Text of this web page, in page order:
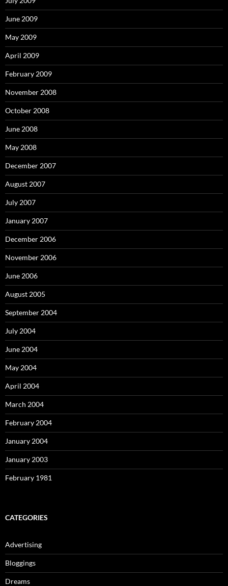
June 2009
May 2009
April 2009
February 2009
November 2008
October 2008
June 2008
May 2008
December 2007
August 2007
July 2007
January 2007
December 2006
November 2006
June 2006
August 2005
September 2004
July 2004
June 2004
May 2004
April 2004
March 2004
February 2004
January 2004
January 2003
February 1981
CATEGORIES
Advertising
Bloggings
Dreams